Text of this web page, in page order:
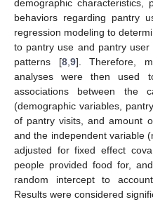
demographic characteristics,
behaviors regarding pantry
regression modeling to
to pantry use and pantry
patterns [8, 9]. Therefore,
analyses were then used
associations between the
(demographic variables,
of pantry visits, and amount
and the independent variable
adjusted for fixed effect
people provided food for,
random intercept to
Results were considered